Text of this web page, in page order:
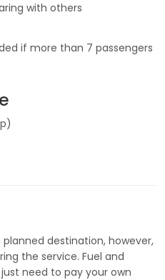
with others
if more than 7 passengers
destination, however,
the service. Fuel and
need to pay your own